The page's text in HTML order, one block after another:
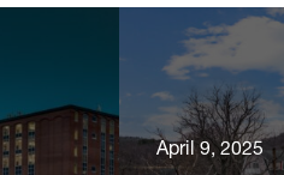
April 9, 2025